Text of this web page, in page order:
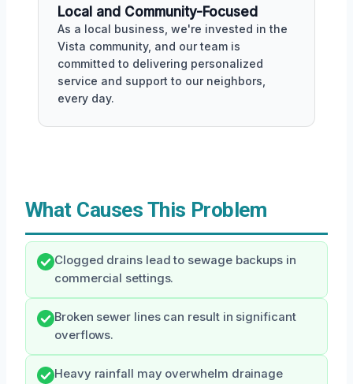
Local and Community-Focused
As a local business, we're invested in the
Vista community, and our team is
committed to delivering personalized
service and support to our neighbors,
every day.
What Causes This Problem
Clogged drains lead to sewage backups in
commercial settings.
Broken sewer lines can result in significant
overflows.
Heavy rainfall may overwhelm drainage